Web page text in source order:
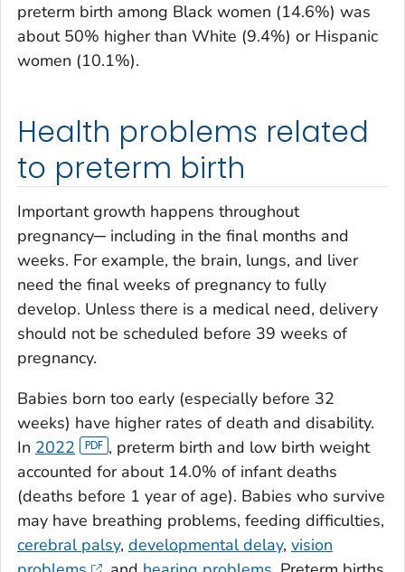
preterm birth among Black women (14.6%) was
about 50% higher than White (9.4%) or Hispanic
women (10.1%).
Health problems related
to preterm birth
Important growth happens throughout
pregnancy─ including in the final months and
weeks. For example, the brain, lungs, and liver
need the final weeks of pregnancy to fully
develop. Unless there is a medical need, delivery
should not be scheduled before 39 weeks of
pregnancy.
Babies born too early (especially before 32
weeks) have higher rates of death and disability.
In 2022
, preterm birth and low birth weight
accounted for about 14.0% of infant deaths
(deaths before 1 year of age). Babies who survive
may have breathing problems, feeding difficulties,
cerebral palsy, developmental delay, vision